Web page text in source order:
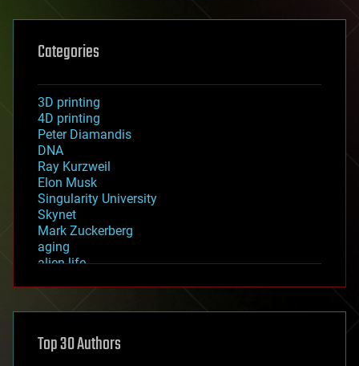
Categories
3D printing
4D printing
Peter Diamandis
DNA
Ray Kurzweil
Elon Musk
Singularity University
Skynet
Mark Zuckerberg
aging
alien life
asteroid/comet impacts
augmented reality
Top 30 Authors